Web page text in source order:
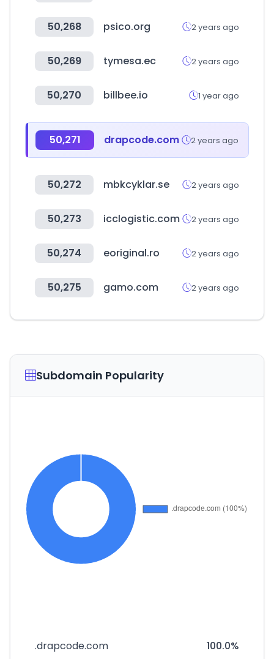
50,268 psico.org 2 years ago
50,269 tymesa.ec 2 years ago
50,270 billbee.io 1 year ago
50,271 drapcode.com 2 years ago
50,272 mbkcyklar.se 2 years ago
50,273 icclogistic.com 2 years ago
50,274 eoriginal.ro 2 years ago
50,275 gamo.com 2 years ago
Subdomain Popularity
.drapcode.com 100.0%